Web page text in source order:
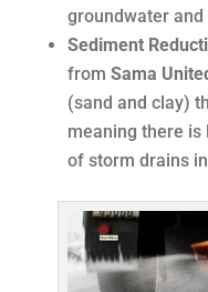
groundwater and
Sediment
from Sama
(sand and clay)
meaning there is
of storm drains